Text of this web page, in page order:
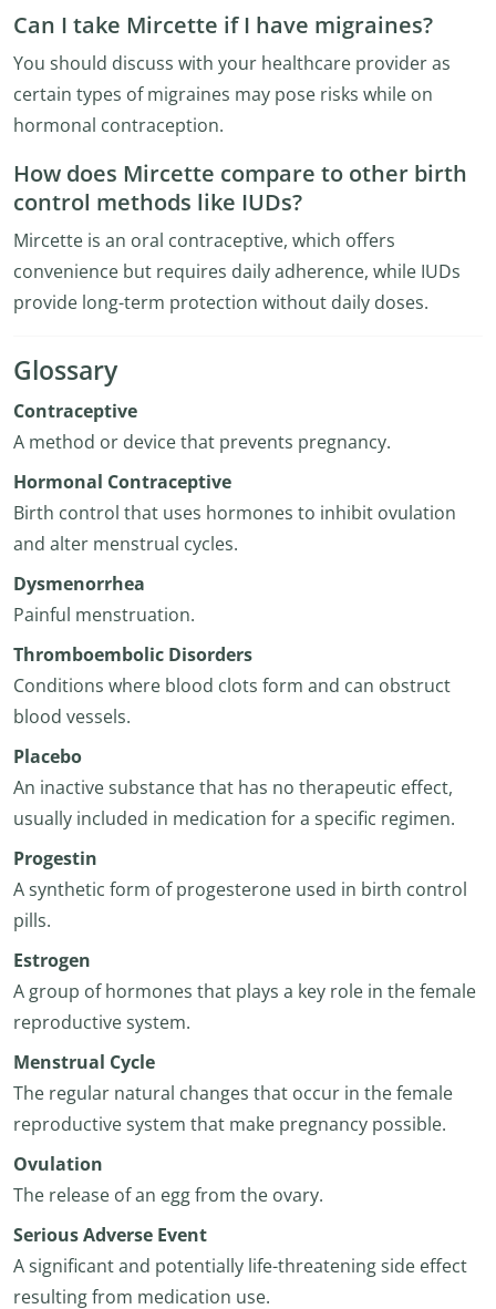
Can I take Mircette if I have migraines?
You should discuss with your healthcare provider as
certain types of migraines may pose risks while on
hormonal contraception.
How does Mircette compare to other birth
control methods like IUDs?
Mircette is an oral contraceptive, which offers
convenience but requires daily adherence, while IUDs
provide long-term protection without daily doses.
Glossary
Contraceptive
A method or device that prevents pregnancy.
Hormonal Contraceptive
Birth control that uses hormones to inhibit ovulation
and alter menstrual cycles.
Dysmenorrhea
Painful menstruation.
Thromboembolic Disorders
Conditions where blood clots form and can obstruct
blood vessels.
Placebo
An inactive substance that has no therapeutic effect,
usually included in medication for a specific regimen.
Progestin
A synthetic form of progesterone used in birth control
pills.
Estrogen
A group of hormones that plays a key role in the female
reproductive system.
Menstrual Cycle
The regular natural changes that occur in the female
reproductive system that make pregnancy possible.
Ovulation
The release of an egg from the ovary.
Serious Adverse Event
A significant and potentially life-threatening side effect
resulting from medication use.